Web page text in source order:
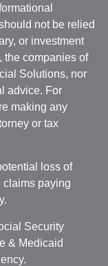
not be relied
or investment
the companies of
Solutions, nor
advice. For
making any
or tax
loss of
claims paying
Security
& Medicaid